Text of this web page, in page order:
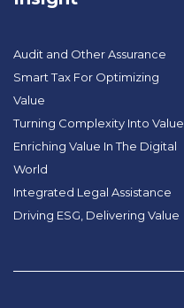
Audit and Other Assurance
Smart Tax For Optimizing
Value
Turning Complexity Into Value
Enriching Value In The Digital
World
Integrated Legal Assistance
Driving ESG, Delivering Value